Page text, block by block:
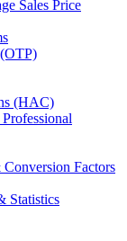
Sales Price
(HAC)
Factors
Statistics